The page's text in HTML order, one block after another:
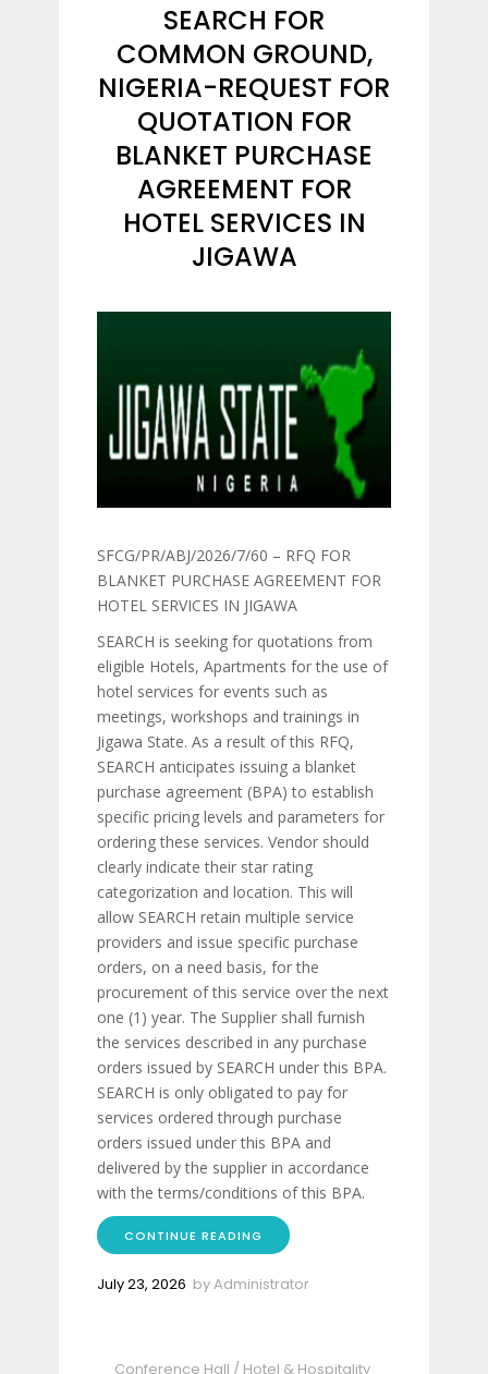
SEARCH FOR
COMMON GROUND,
NIGERIA-REQUEST FOR
QUOTATION FOR
BLANKET PURCHASE
AGREEMENT FOR
HOTEL SERVICES IN
JIGAWA
SFCG/PR/ABJ/2026/7/60 – RFQ FOR
BLANKET PURCHASE AGREEMENT FOR
HOTEL SERVICES IN JIGAWA
SEARCH is seeking for quotations from
eligible Hotels, Apartments for the use of
hotel services for events such as
meetings, workshops and trainings in
Jigawa State. As a result of this RFQ,
SEARCH anticipates issuing a blanket
purchase agreement (BPA) to establish
specific pricing levels and parameters for
ordering these services. Vendor should
clearly indicate their star rating
categorization and location. This will
allow SEARCH retain multiple service
providers and issue specific purchase
orders, on a need basis, for the
procurement of this service over the next
one (1) year. The Supplier shall furnish
the services described in any purchase
orders issued by SEARCH under this BPA.
SEARCH is only obligated to pay for
services ordered through purchase
orders issued under this BPA and
delivered by the supplier in accordance
with the terms/conditions of this BPA.
CONTINUE READING
July 23, 2026 byAdministrator
Conference Hall / Hotel & Hospitality